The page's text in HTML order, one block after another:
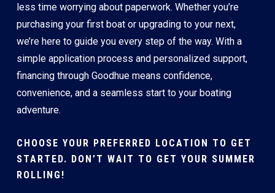
less time worrying about paperwork. Whether you’re
purchasing your first boat or upgrading to your next,
we’re here to guide you every step of the way. With a
simple application process and personalized support,
financing through Goodhue means confidence,
convenience, and a seamless start to your boating
adventure.
CHOOSE YOUR PREFERRED LOCATION TO GET
STARTED. DON’T WAIT TO GET YOUR SUMMER
ROLLING!